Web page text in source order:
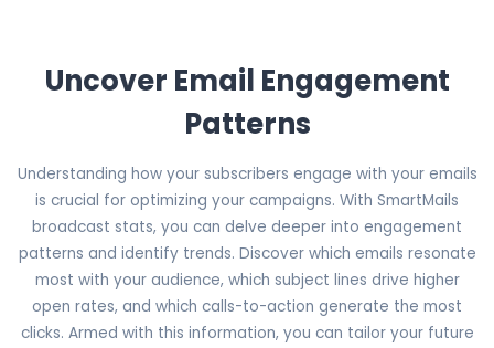
Uncover Email Engagement
Patterns
Understanding how your subscribers engage with your emails
is crucial for optimizing your campaigns. With SmartMails
broadcast stats, you can delve deeper into engagement
patterns and identify trends. Discover which emails resonate
most with your audience, which subject lines drive higher
open rates, and which calls-to-action generate the most
clicks. Armed with this information, you can tailor your future